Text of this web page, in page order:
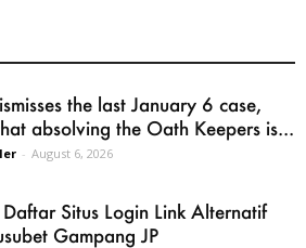
the last January 6 case,
absolving the Oath Keepers is...
- August 6, 2026
Daftar Situs Login Link Alternatif
Gampang JP